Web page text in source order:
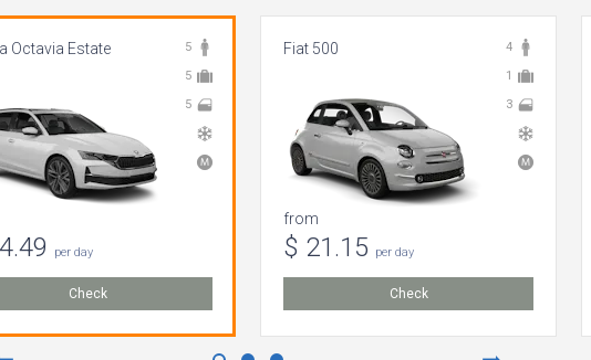
5
5
5
Octavia Estate
per day
Check
4
1
3
Fiat 500
from
$ 21.15 per day
Check